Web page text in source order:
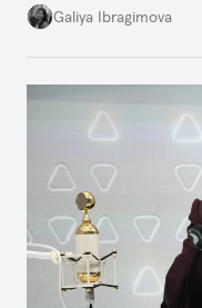
additional supplies
Galiya Ibragimova